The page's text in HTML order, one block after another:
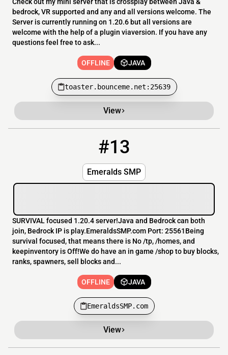
Check out my mini server that is crossplay between Java &
bedrock, VR supported and any and all versions welcome. The
Server is currently running on 1.20.6 but all versions are
welcome with the help of a plugin viaversion. If you have any
questions feel free to ask...
OFFLINE JAVA
toaster.bounceme.net:25639
View
#13
Emeralds SMP
SURVIVAL focused 1.20.4 server!Java and Bedrock can both
join, Bedrock IP is play.EmeraldsSMP.com Port: 25561Being
survival focused, that means there is No /tp, /homes, and
keepinventory is Off!We do have an in game /shop to buy blocks,
ranks, spawners, sell blocks and...
OFFLINE JAVA
EmeraldsSMP.com
View